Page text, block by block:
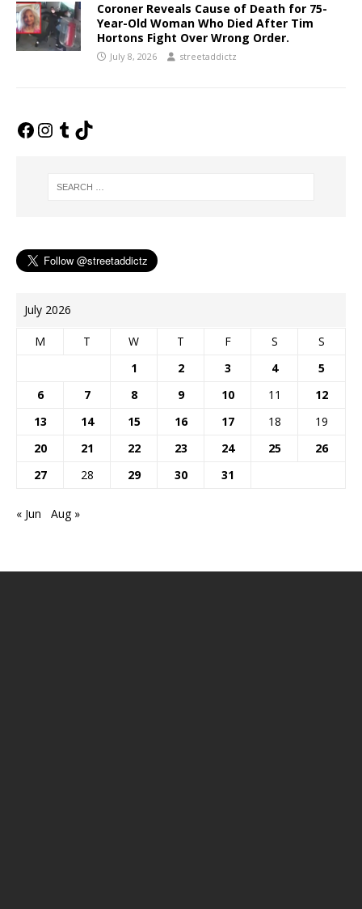
Coroner Reveals Cause of Death for 75-
Year-Old Woman Who Died After Tim
Hortons Fight Over Wrong Order.
July 8, 2026 streetaddictz
July 2026
M T W T F S
S
1
2 3 4
5
6
7 8 9 10 11
12
13
14 15 16 17 18
19
20
21 22 23 24 25
26
27
28 29 30 31
« Jun Aug »